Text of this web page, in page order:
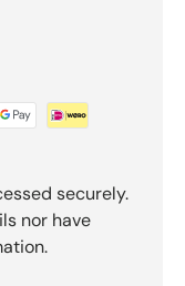
securely.
nor have